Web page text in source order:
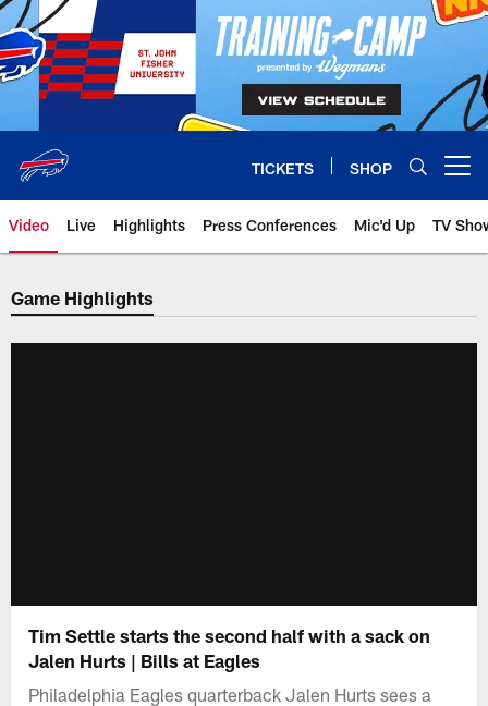
Skip
to
main
content
TICKETS SHOP
Video Live Highlights Press Conferences Mic'd Up TV
Game Highlights
Tim Settle starts the second half with a sack on
Jalen Hurts | Bills at Eagles
Philadelphia Eagles quarterback Jalen Hurts sees a